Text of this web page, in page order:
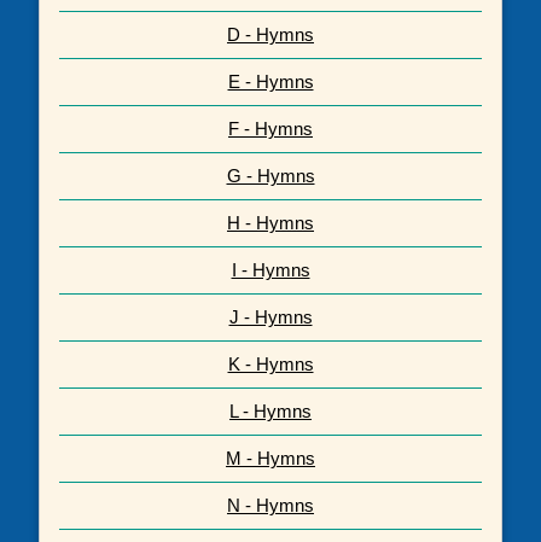
D - Hymns
E - Hymns
F - Hymns
G - Hymns
H - Hymns
I - Hymns
J - Hymns
K - Hymns
L - Hymns
M - Hymns
N - Hymns